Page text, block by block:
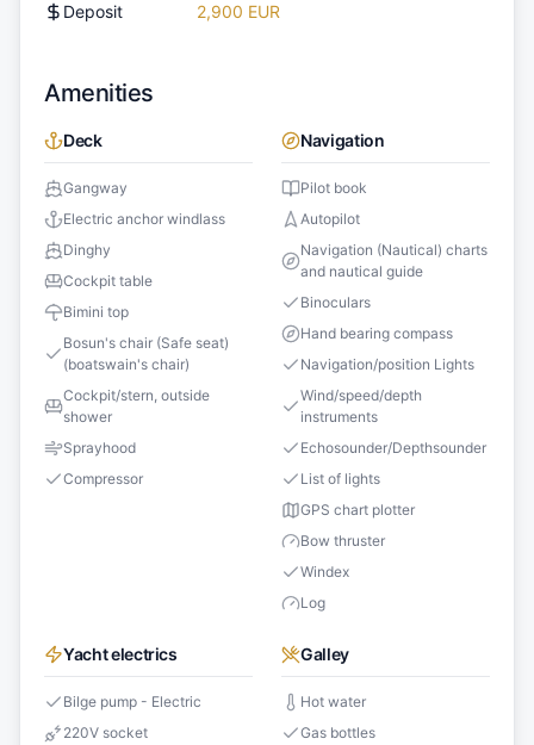
Deposit 2,900 EUR
Amenities
Deck
Gangway
Electric anchor windlass
Dinghy
Cockpit table
Bimini top
Bosun's chair (Safe seat)
(boatswain's chair)
Cockpit/stern, outside
shower
Sprayhood
Compressor
Navigation
Pilot book
Autopilot
Navigation (Nautical) charts
and nautical guide
Binoculars
Hand bearing compass
Navigation/position Lights
Wind/speed/depth
instruments
Echosounder/Depthsounder
List of lights
GPS chart plotter
Bow thruster
Windex
Log
Yacht electrics
Bilge pump - Electric
220V socket
Galley
Hot water
Gas bottles